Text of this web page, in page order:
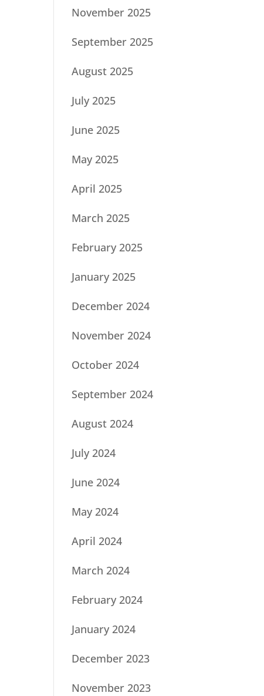
November 2025
September 2025
August 2025
July 2025
June 2025
May 2025
April 2025
March 2025
February 2025
January 2025
December 2024
November 2024
October 2024
September 2024
August 2024
July 2024
June 2024
May 2024
April 2024
March 2024
February 2024
January 2024
December 2023
November 2023